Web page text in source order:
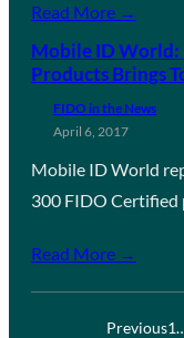
Read More →
Mobile ID World:
Products Brings
FIDO in the News
April 6, 2017
Mobile ID World
300 FIDO Certified
Read More →
Previous1